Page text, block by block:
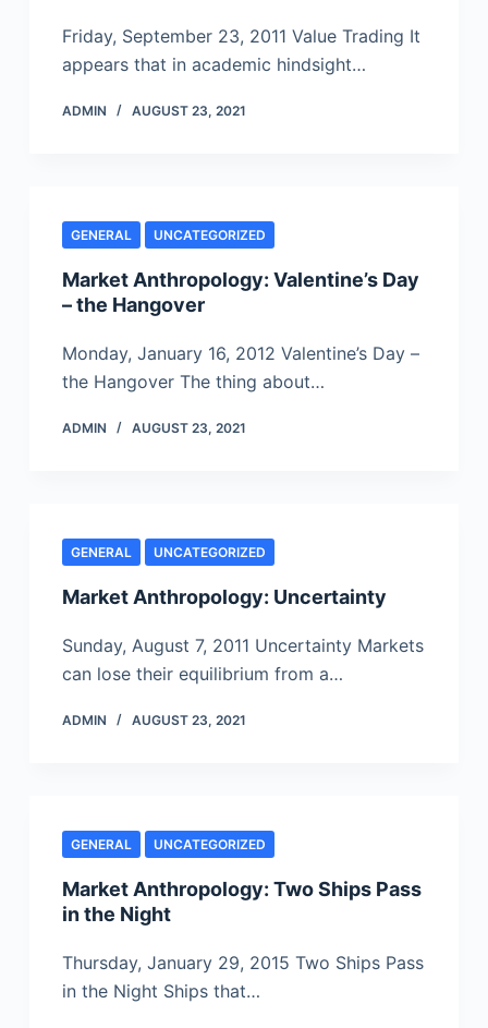
Friday, September 23, 2011 Value Trading It
appears that in academic hindsight…
ADMIN AUGUST 23, 2021
GENERAL UNCATEGORIZED
Market Anthropology: Valentine’s Day
– the Hangover
Monday, January 16, 2012 Valentine’s Day –
the Hangover The thing about…
ADMIN AUGUST 23, 2021
GENERAL UNCATEGORIZED
Market Anthropology: Uncertainty
Sunday, August 7, 2011 Uncertainty Markets
can lose their equilibrium from a…
ADMIN AUGUST 23, 2021
GENERAL UNCATEGORIZED
Market Anthropology: Two Ships Pass
in the Night
Thursday, January 29, 2015 Two Ships Pass
in the Night Ships that…